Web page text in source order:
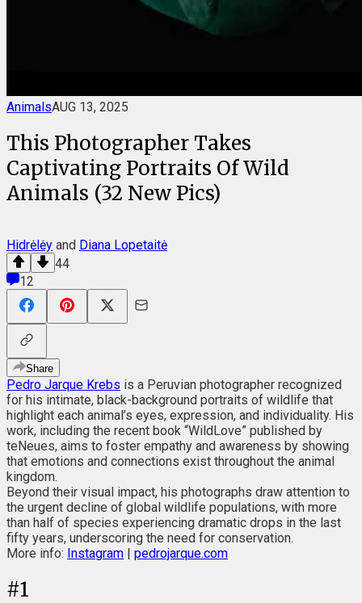
AnimalsAUG 13, 2025
This Photographer Takes
Captivating Portraits Of Wild
Animals (32 New Pics)
Hidrėlėy and Diana Lopetaitė
44
12
Share
Pedro Jarque Krebs is a Peruvian photographer recognized
for his intimate, black-background portraits of wildlife that
highlight each animal’s eyes, expression, and individuality. His
work, including the recent book “WildLove” published by
teNeues, aims to foster empathy and awareness by showing
that emotions and connections exist throughout the animal
kingdom.
Beyond their visual impact, his photographs draw attention to
the urgent decline of global wildlife populations, with more
than half of species experiencing dramatic drops in the last
fifty years, underscoring the need for conservation.
More info: Instagram | pedrojarque.com
#1